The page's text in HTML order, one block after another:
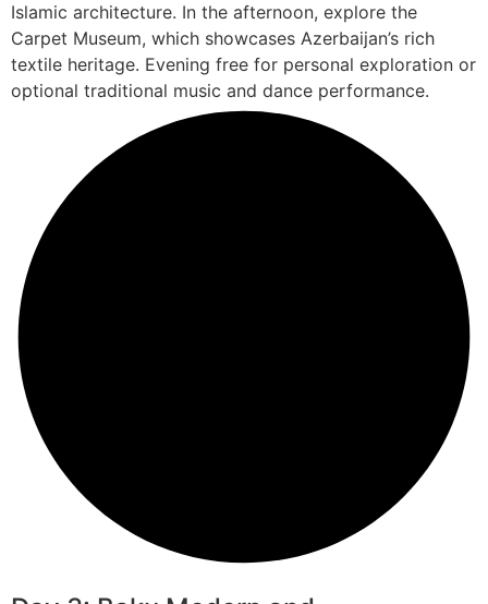
Islamic architecture. In the afternoon, explore the
Carpet Museum, which showcases Azerbaijan’s rich
textile heritage. Evening free for personal exploration or
optional traditional music and dance performance.